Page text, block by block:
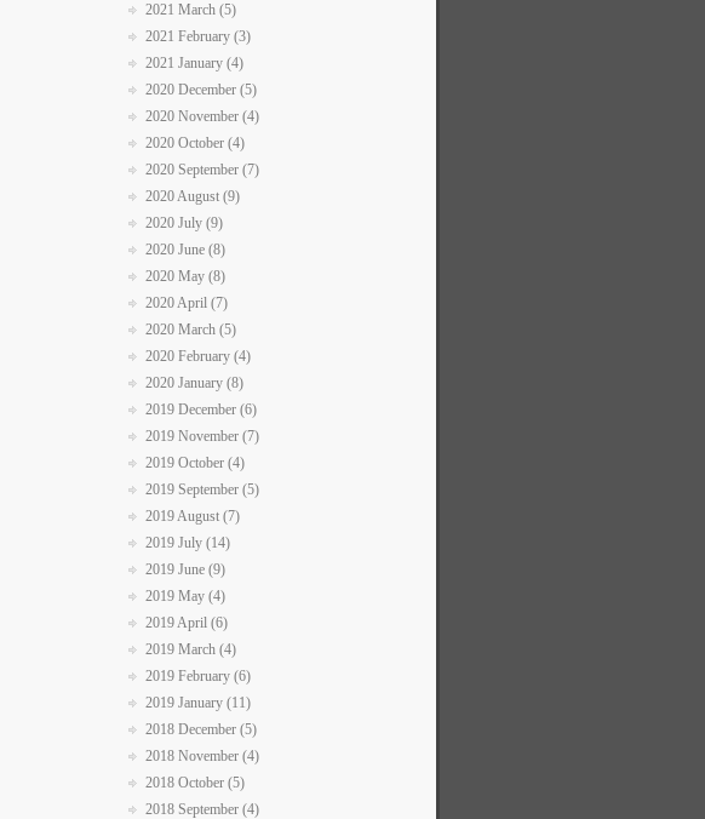
2021 March (5)
2021 February (3)
2021 January (4)
2020 December (5)
2020 November (4)
2020 October (4)
2020 September (7)
2020 August (9)
2020 July (9)
2020 June (8)
2020 May (8)
2020 April (7)
2020 March (5)
2020 February (4)
2020 January (8)
2019 December (6)
2019 November (7)
2019 October (4)
2019 September (5)
2019 August (7)
2019 July (14)
2019 June (9)
2019 May (4)
2019 April (6)
2019 March (4)
2019 February (6)
2019 January (11)
2018 December (5)
2018 November (4)
2018 October (5)
2018 September (4)